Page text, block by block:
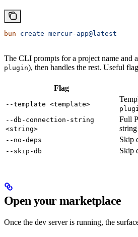
bun create mercur-app@latest
The CLI prompts for a project name and
plugin), then handles the rest. Useful
Flag
--template <template>
--db-connection-string
<string>
Full
string
--no-deps Skip
--skip-db Skip
Open your marketplace
Once the dev server is running, the